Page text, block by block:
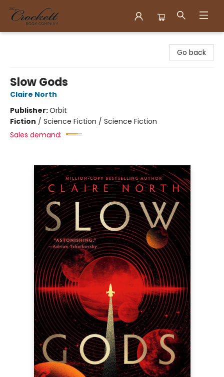
Go back
Slow Gods
Claire North
Publisher:Orbit
Fiction / Science Fiction / Science Fiction
Sales demand: